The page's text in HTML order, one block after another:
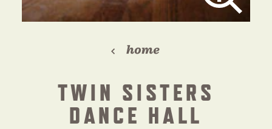
home
TWIN SISTERS
DANCE HALL